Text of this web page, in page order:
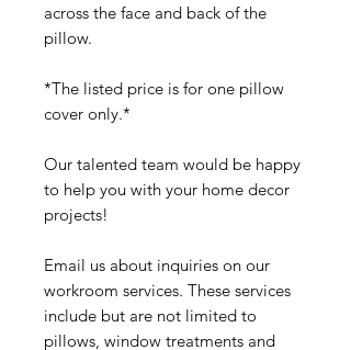
across the face and back of the
pillow.
*The listed price is for one pillow
cover only.*
Our talented team would be happy
to help you with your home decor
projects!
Email us about inquiries on our
workroom services. These services
include but are not limited to
pillows, window treatments and